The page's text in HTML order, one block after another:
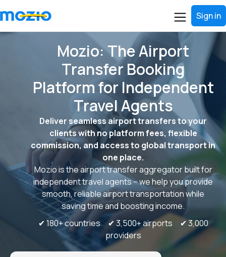
Sign in
Mozio: The Airport
Transfer Booking
Platform for Independent
Travel Agents
Deliver seamless airport transfers to your
clients with no platform fees, flexible
commission, and access to global transport in
one place.
Mozio is the airport transfer aggregator built for
independent travel agents – we help you provide
smooth, reliable airport transportation while
saving time and boosting income.
✔ 180+ countries ✔ 3,500+ airports ✔ 3,000
providers